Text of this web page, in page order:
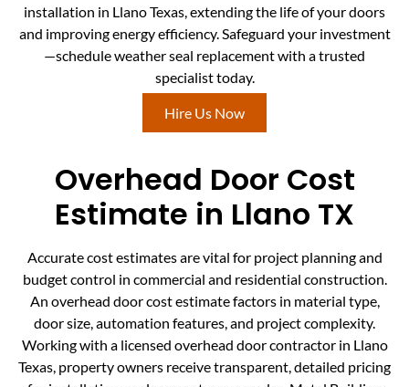
installation in Llano Texas, extending the life of your doors
and improving energy efficiency. Safeguard your investment
—schedule weather seal replacement with a trusted
specialist today.
Hire Us Now
Overhead Door Cost
Estimate in Llano TX
Accurate cost estimates are vital for project planning and
budget control in commercial and residential construction.
An overhead door cost estimate factors in material type,
door size, automation features, and project complexity.
Working with a licensed overhead door contractor in Llano
Texas, property owners receive transparent, detailed pricing